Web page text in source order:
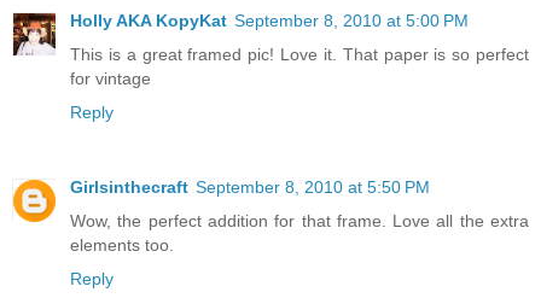
Holly AKA KopyKat September 8, 2010 at 5:00 PM
This is a great framed pic! Love it. That paper is so perfect
for vintage
Reply
Girlsinthecraft September 8, 2010 at 5:50 PM
Wow, the perfect addition for that frame. Love all the extra
elements too.
Reply